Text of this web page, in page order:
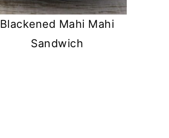
Blackened Mahi Mahi
Sandwich